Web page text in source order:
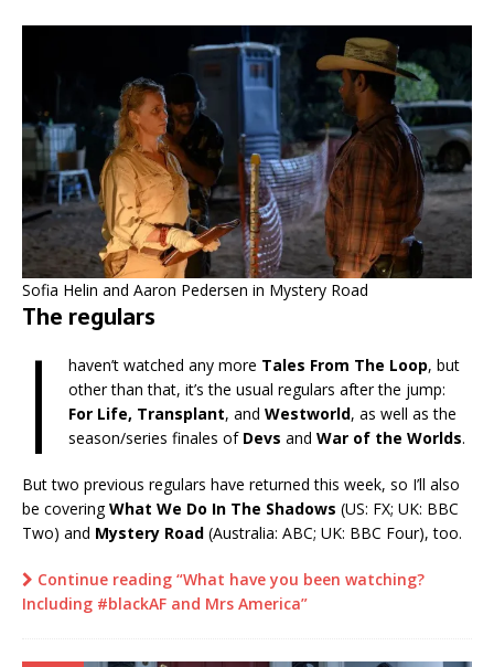
Sofia Helin and Aaron Pedersen in Mystery Road
The regulars
I haven’t watched any more Tales From The Loop, but
other than that, it’s the usual regulars after the jump:
For Life, Transplant, and Westworld, as well as the
season/series finales of Devs and War of the Worlds.
But two previous regulars have returned this week, so I’ll also
be coveringWhat We Do In The Shadows (US: FX; UK: BBC
Two) and Mystery Road (Australia: ABC; UK: BBC Four), too.
Continue reading “What have you been watching?
Including #blackAF and Mrs America”